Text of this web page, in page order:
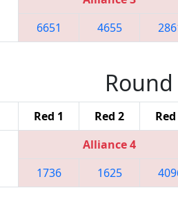
6651 4655
Round
Red 1 Red 2
Alliance 4
1736 1625